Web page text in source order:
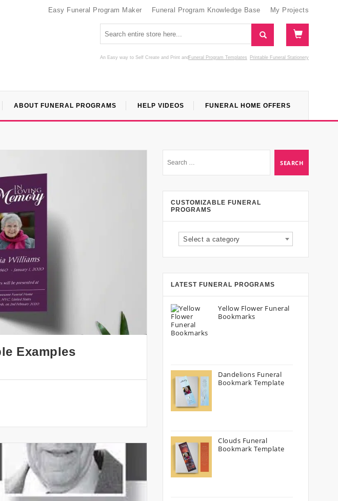
Easy Funeral Program Maker Funeral Program Knowledge Base My Projects
An Easy way to Self Create and Print Funeral Program Templates
and Printable Funeral Stationery
ABOUT FUNERAL PROGRAMS HELP VIDEOS FUNERAL HOME OFFERS
Examples
CUSTOMIZABLE FUNERAL
PROGRAMS
Select a category
LATEST FUNERAL PROGRAMS
Yellow Flower Funeral
Bookmarks
Dandelions Funeral
Bookmark Template
Clouds Funeral
Bookmark Template